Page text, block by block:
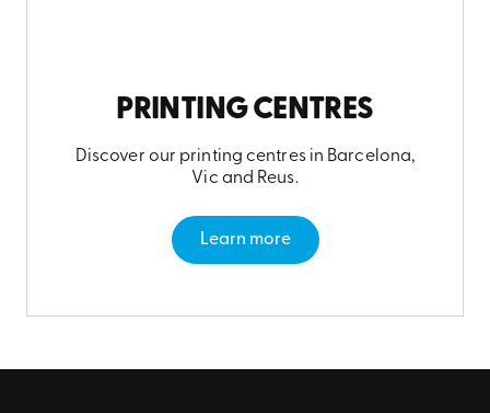
PRINTING CENTRES
Discover our printing centres in Barcelona,
Vic and Reus.
Learn more